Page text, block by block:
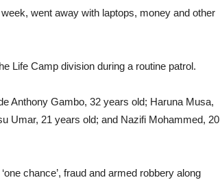
went away with laptops, money and other
Life Camp division during a routine patrol.
Anthony Gambo, 32 years old; Haruna Musa,
Umar, 21 years old; and Nazifi Mohammed, 20
chance’, fraud and armed robbery along